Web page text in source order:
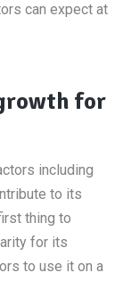
can expect at
for
including
to its
thing to
for its
to use it on a